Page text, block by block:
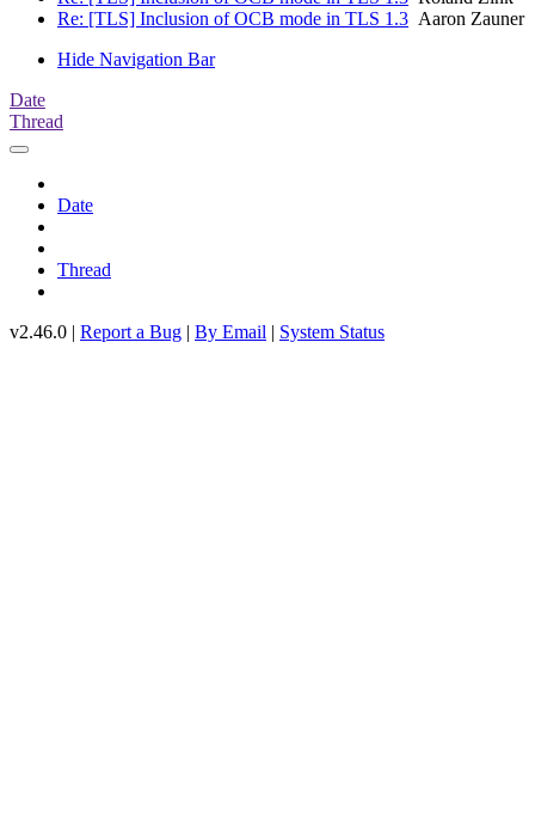
Re: [TLS] Inclusion of OCB mode in TLS 1.3 Aaron Zauner
Hide Navigation Bar
Date
Thread
Date
Thread
v2.46.0 | Report a Bug | By Email | System Status